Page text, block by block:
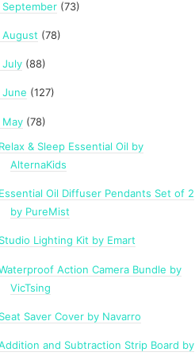
September (73)
August (78)
July (88)
June (127)
May (78)
& Sleep Essential Oil by
AlternaKids
Oil Diffuser Pendants Set of 2
by PureMist
Lighting Kit by Emart
Action Camera Bundle by
VicTsing
Saver Cover by Navarro
and Subtraction Strip Board by